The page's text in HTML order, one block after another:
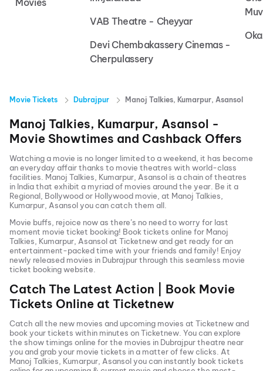
Movies
VAB Theatre - Cheyyar
Devi Chembakassery Cinemas -
Cherpulassery
Movie Tickets Dubrajpur Manoj Talkies, Kumarpur, Asansol
Manoj Talkies, Kumarpur, Asansol -
Movie Showtimes and Cashback Offers
Watching a movie is no longer limited to a weekend, it has become
an everyday affair thanks to movie theatres with world-class
facilities. Manoj Talkies, Kumarpur, Asansol is a chain of theatres
in India that exhibit a myriad of movies around the year. Be it a
Regional, Bollywood or Hollywood movie, at Manoj Talkies,
Kumarpur, Asansolyou can catch them all.
Movie buffs, rejoice now as there’s no need to worry for last
moment movie ticket booking! Book tickets online for Manoj
Talkies, Kumarpur, Asansolat Ticketnew and get ready for an
entertainment-packed time with your friends and family! Enjoy
newly released movies in Dubrajpurthrough this seamless movie
ticket booking website.
Catch The Latest Action | Book Movie
Tickets Online at Ticketnew
Catch all the new movies and upcoming movies at Ticketnew and
book your tickets within minutes on Ticketnew. You can explore
the show timings online for the movies in Dubrajpurtheatre near
you and grab your movie tickets in a matter of few clicks. At
Manoj Talkies, Kumarpur, Asansolyou can instantly book tickets